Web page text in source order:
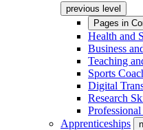
previous level
Pages in
Health and
Business
Teaching
Sports
Digital
Research
Apprenticeships